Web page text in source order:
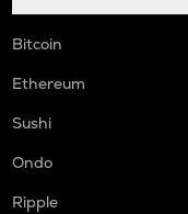
Bitcoin
Ethereum
Sushi
Ondo
Ripple